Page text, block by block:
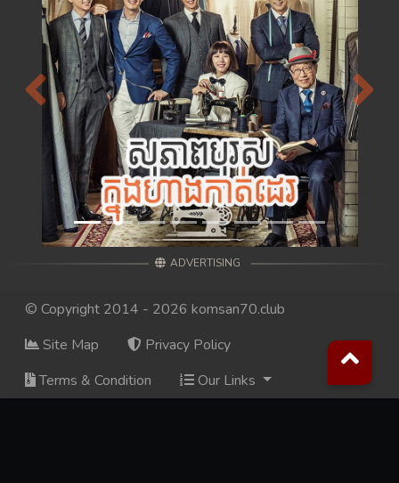
Previous Next
ADVERTISING
© Copyright 2014 - 2026 komsan70.club
Site Map
Privacy Policy
Terms & Condition
Our Links